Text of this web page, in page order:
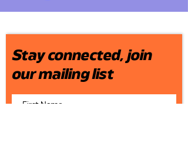
Stay connected, join
our mailing list